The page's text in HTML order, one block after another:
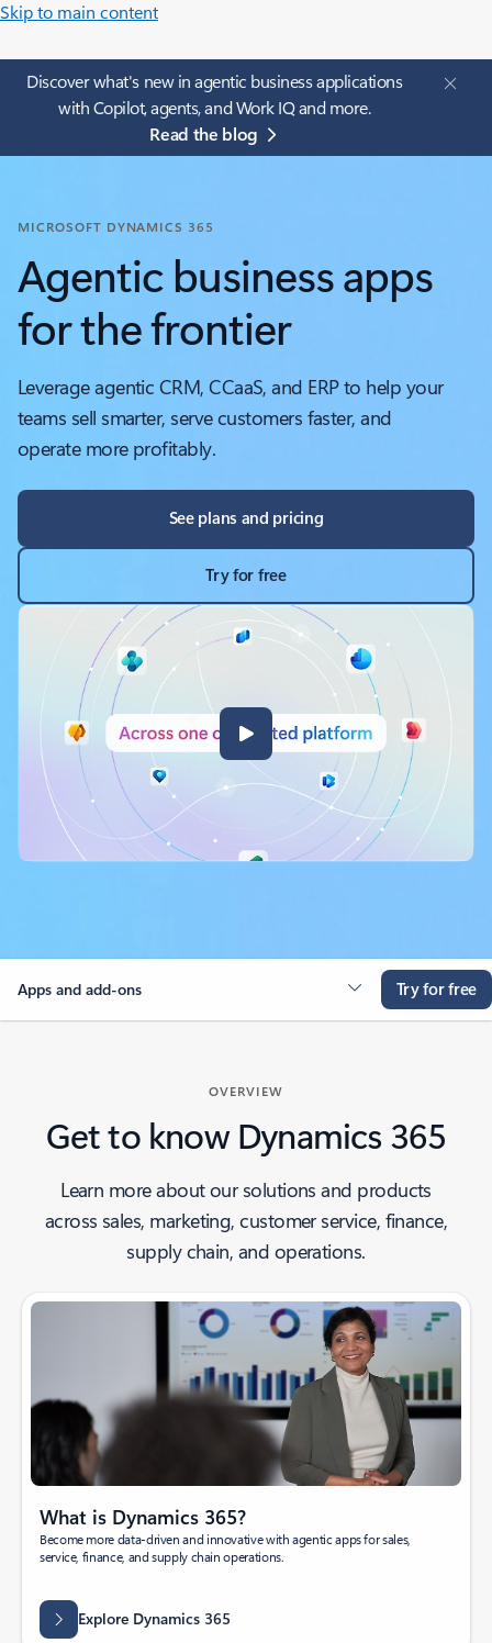
Skip to main content
Discover what's new in agentic business applications
with Copilot, agents, and Work IQ and more.
Read the blog
MICROSOFT DYNAMICS 365
Agentic business apps
for the frontier
Leverage agentic CRM, CCaaS, and ERP to help your
teams sell smarter, serve customers faster, and
operate more profitably.
See plans and pricing
Try for free
Apps and add-ons Try for free
OVERVIEW
Get to know Dynamics 365
Learn more about our solutions and products
across sales, marketing, customer service, finance,
supply chain, and operations.
What is Dynamics 365?
Become more data-driven and innovative with agentic apps for sales,
service, finance, and supply chain operations.
Explore Dynamics 365